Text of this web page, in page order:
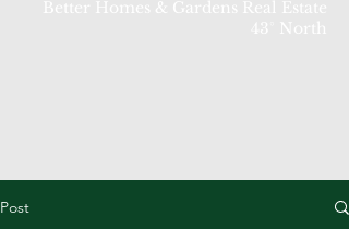
Post